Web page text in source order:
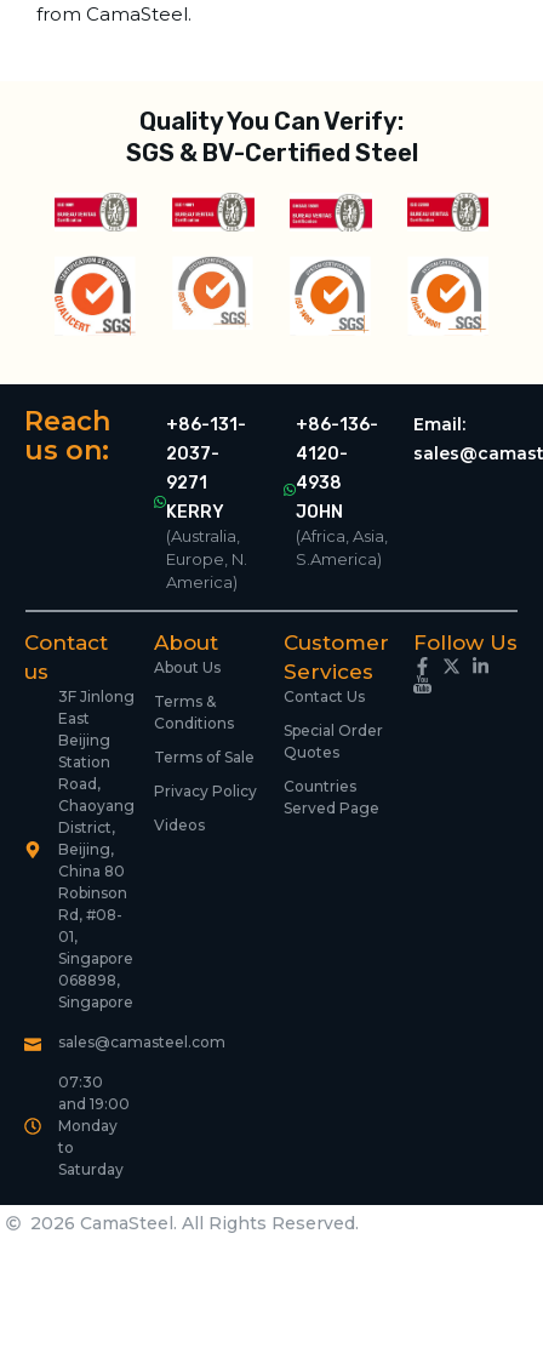
from CamaSteel.
Quality You Can Verify:
SGS & BV-Certified Steel
Reach
us on:
+86-131-
2037-
9271
KERRY
(Australia,
Europe, N.
America)
+86-136-
4120-
4938
JOHN
(Africa, Asia,
S.America)
Email:
Contact
us
3F Jinlong
East
Beijing
Station
Road,
Chaoyang
District,
Beijing,
China 80
Robinson
Rd, #08-
01,
Singapore
068898,
Singapore
sales@camasteel.com
07:30
and 19:00
Monday
to
Saturday
About
About Us
Terms &
Conditions
Terms of Sale
Privacy Policy
Videos
Customer
Services
Contact Us
Special Order
Quotes
Countries
Served Page
Follow Us
2026 CamaSteel. All Rights Reserved.